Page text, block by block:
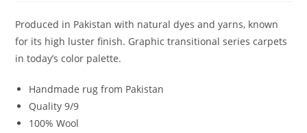
Produced in Pakistan with natural dyes and yarns, known
for its high luster finish. Graphic transitional series carpets
in today’s color palette.
Handmade rug from Pakistan
Quality 9/9
100% Wool